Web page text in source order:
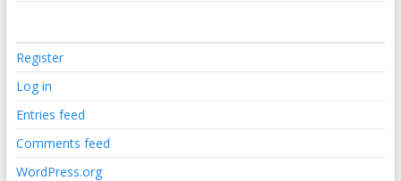
Register
Log in
Entries feed
Comments feed
WordPress.org